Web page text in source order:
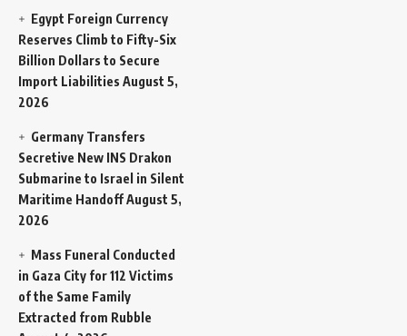
Egypt Foreign Currency
Reserves Climb to Fifty-Six
Billion Dollars to Secure
Import Liabilities August 5,
2026
Germany Transfers
Secretive New INS Drakon
Submarine to Israel in Silent
Maritime HandoffAugust 5,
2026
Mass Funeral Conducted
in Gaza City for 112 Victims
of the Same Family
Extracted from Rubble